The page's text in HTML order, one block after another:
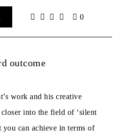
0
outcome
work and his creative
into the field of ‘silent
you can achieve in terms of